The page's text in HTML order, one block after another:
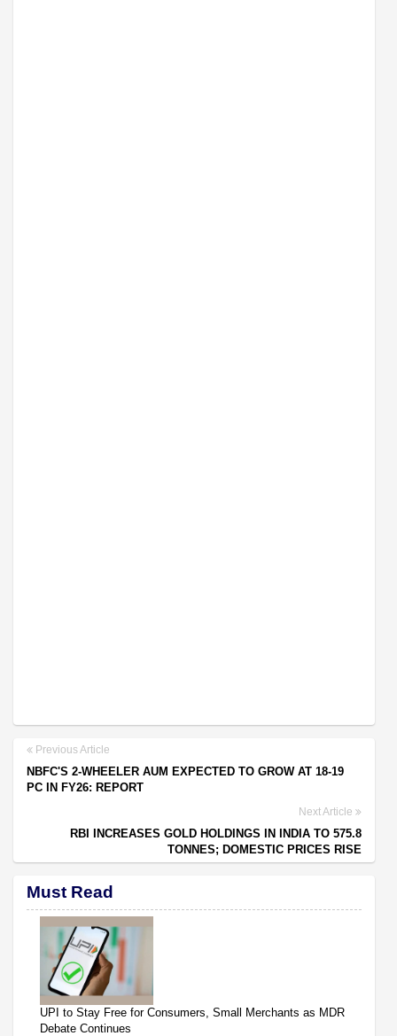
Previous Article
NBFC'S 2-WHEELER AUM EXPECTED TO GROW AT 18-19
PC IN FY26: REPORT
Next Article
RBI INCREASES GOLD HOLDINGS IN INDIA TO 575.8
TONNES; DOMESTIC PRICES RISE
Must Read
UPI to Stay Free for Consumers, Small Merchants as MDR
Debate Continues